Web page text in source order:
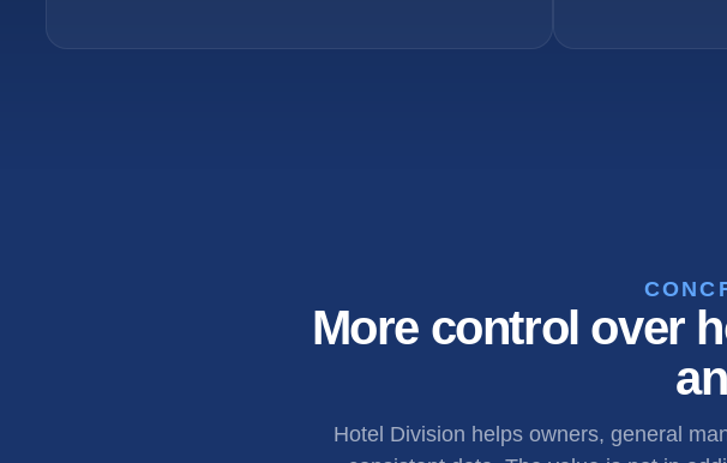
More control over
Hotel Division helps owners, general